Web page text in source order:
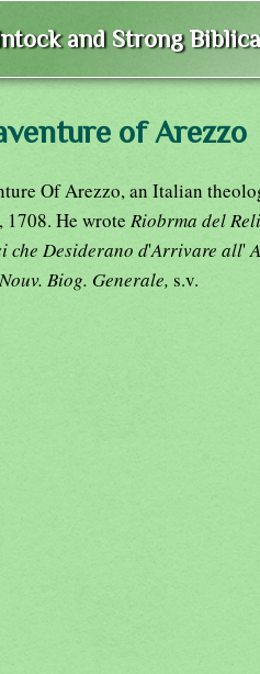
and Strong
of Arezzo
Of Arezzo, an Italian
1708. He wrote Riobrma del
che Desiderano d'Arrivare all'
Nouv. Biog. Generale, s.v.